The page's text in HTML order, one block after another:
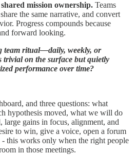
mission ownership. Teams
the same narrative, and convert
Progress compounds because
forward looking.
team ritual—daily, weekly, or
on the surface but quietly
performance over time?
and three questions: what
hypothesis moved, what we will do
gains in focus, alignment, and
to win, give a voice, open a forum
this works only when the right people
in those meetings.